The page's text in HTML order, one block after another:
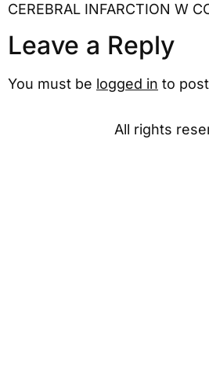
CEREBRAL INFARCTION W
Leave a Reply
You must be logged in to
All rights